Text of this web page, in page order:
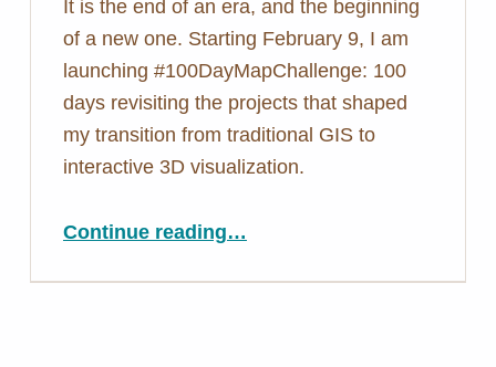
It is the end of an era, and the beginning
of a new one. Starting February 9, I am
launching #100DayMapChallenge: 100
days revisiting the projects that shaped
my transition from traditional GIS to
interactive 3D visualization.
Continue reading…